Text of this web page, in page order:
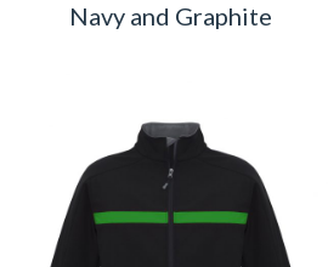
Navy and Graphite